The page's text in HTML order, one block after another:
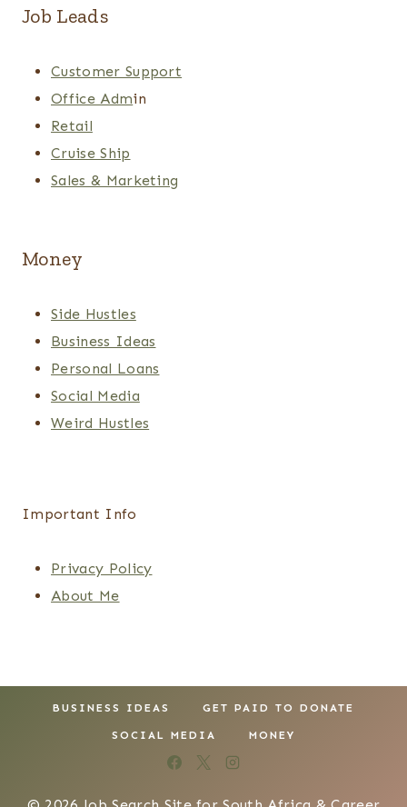
Job Leads
Customer Support
Office Admin
Retail
Cruise Ship
Sales & Marketing
Money
Side Hustles
Business Ideas
Personal Loans
Social Media
Weird Hustles
Important Info
Privacy Policy
About Me
BUSINESS IDEAS GET PAID TO DONATE
SOCIAL MEDIA MONEY